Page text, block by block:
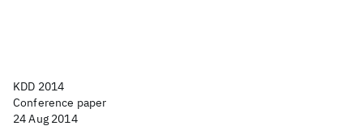
KDD 2014
Conference paper
24 Aug 2014